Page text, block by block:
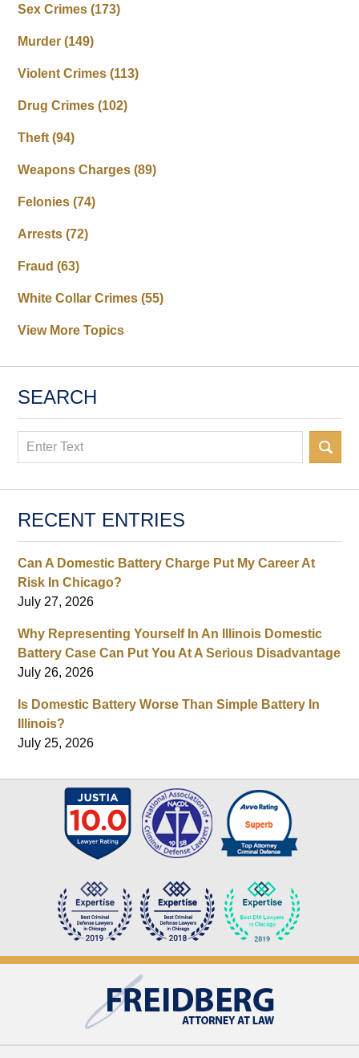
Sex Crimes(173)
Murder(149)
Violent Crimes(113)
Drug Crimes(102)
Theft(94)
Weapons Charges(89)
Felonies(74)
Arrests(72)
Fraud(63)
White Collar Crimes(55)
View More Topics
SEARCH
Search
RECENT ENTRIES
Can A Domestic Battery Charge Put My Career At
Risk In Chicago?
July 27, 2026
Why Representing Yourself In An Illinois Domestic
Battery Case Can Put You At A Serious Disadvantage
July 26, 2026
Is Domestic Battery Worse Than Simple Battery In
Illinois?
July 25, 2026
Information